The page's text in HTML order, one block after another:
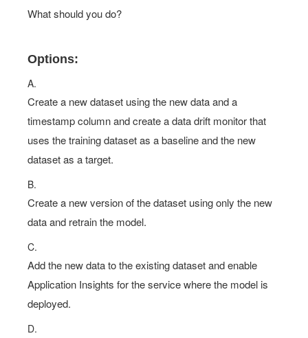
What should you do?
Options:
A.
Create a new dataset using the new data and a
timestamp column and create a data drift monitor that
uses the training dataset as a baseline and the new
dataset as a target.
B.
Create a new version of the dataset using only the new
data and retrain the model.
C.
Add the new data to the existing dataset and enable
Application Insights for the service where the model is
deployed.
D.